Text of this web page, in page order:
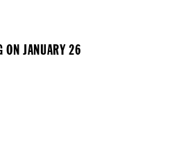
ON JANUARY 26